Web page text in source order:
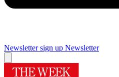
Newsletter sign up Newsletter